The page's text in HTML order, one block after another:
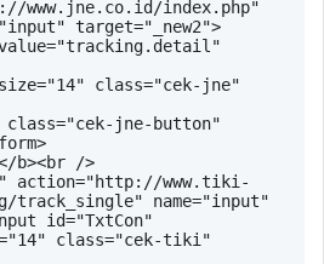
www.jne.co.id/index.php"
target="_new2">
value="tracking.detail"
class="cek-jne"
class="cek-jne-button"
b><br />
action="http://www.tiki-
track_single" name="input"
id="TxtCon"
class="cek-tiki"